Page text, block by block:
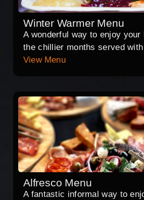
Winter Warmer Menu
A wonderful way to enjoy your
the chillier months served
View Menu
Alfresco Menu
A fantastic informal way to